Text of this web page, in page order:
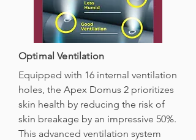
Optimal Ventilation
Equipped with 16 internal ventilation
holes, the Apex Domus 2 prioritizes
skin health by reducing the risk of
skin breakage by an impressive 50%.
This advanced ventilation system